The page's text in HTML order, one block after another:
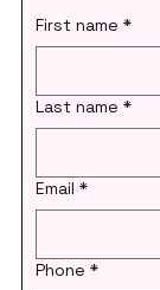
First name *
Last name *
Email *
Phone *